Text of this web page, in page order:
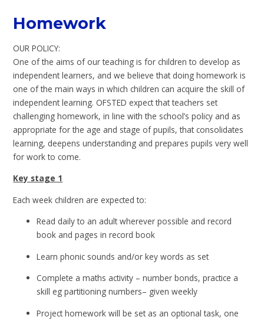
Homework
OUR POLICY:
One of the aims of our teaching is for children to develop as
independent learners, and we believe that doing homework is
one of the main ways in which children can acquire the skill of
independent learning. OFSTED expect that teachers set
challenging homework, in line with the school’s policy and as
appropriate for the age and stage of pupils, that consolidates
learning, deepens understanding and prepares pupils very well
for work to come.
Key stage 1
Each week children are expected to:
Read daily to an adult wherever possible and record
book and pages in record book
Learn phonic sounds and/or key words as set
Complete a maths activity – number bonds, practice a
skill eg partitioning numbers– given weekly
Project homework will be set as an optional task, one